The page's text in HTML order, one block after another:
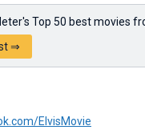
Top 50 best movies
⇒
ElvisMovie